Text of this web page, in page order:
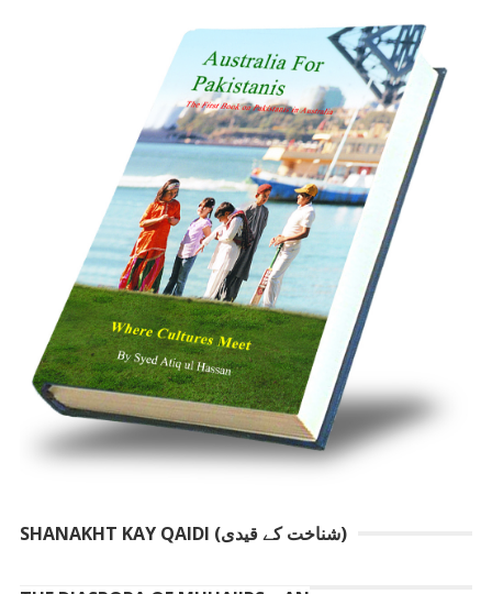
SHANAKHT KAY QAIDI (شناخت کے قیدی)